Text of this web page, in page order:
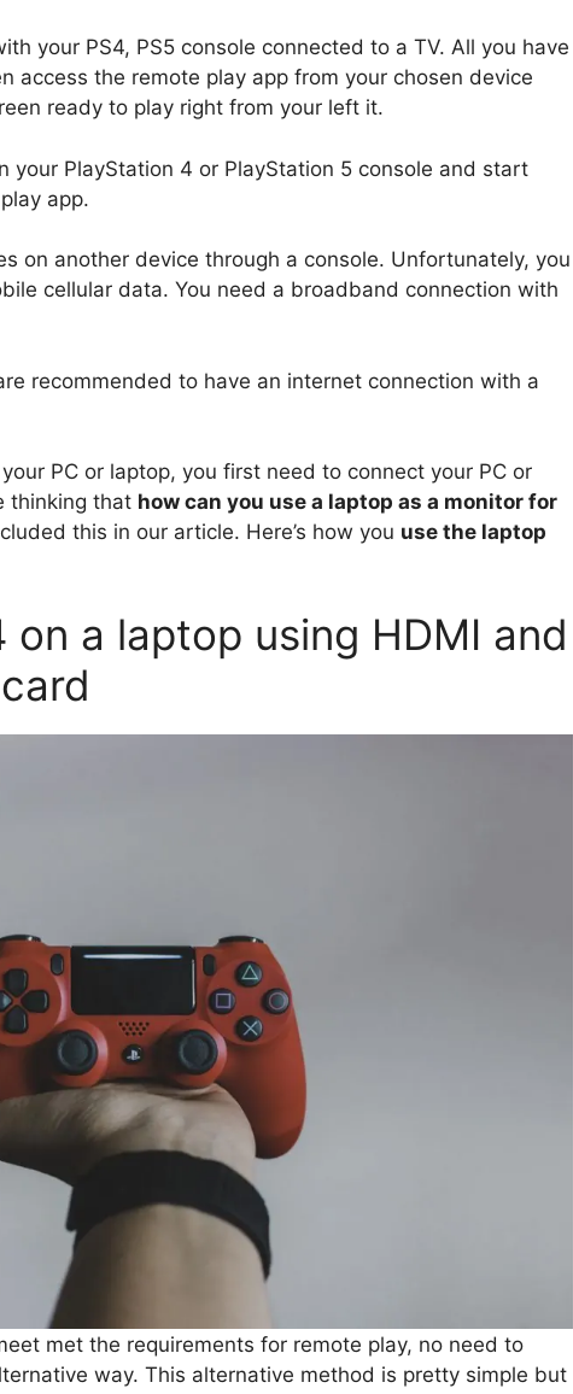
your PS4, PS5 console connected to a TV. All you have
access the remote play app from your chosen device
ready to play right from your left it.
your PlayStation 4 or PlayStation 5 console and start
app.
on another device through a console. Unfortunately, you
cellular data. You need a broadband connection with
recommended to have an internet connection with a
PC or laptop, you first need to connect your PC or
thinking that how can you use a laptop as a monitor for
this in our article. Here’s how you use the laptop
on a laptop using HDMI and
met the requirements for remote play, no need to
way. This alternative method is pretty simple but